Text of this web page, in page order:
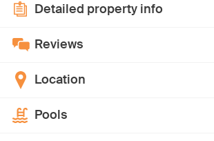
Detailed property info
Reviews
Location
Pools